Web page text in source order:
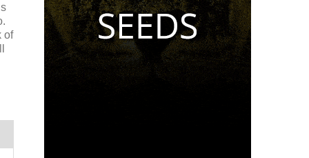
of